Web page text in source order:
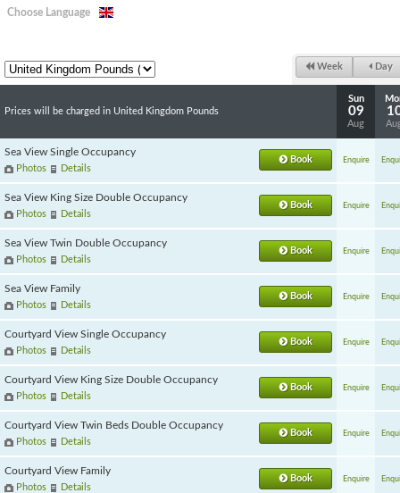
Choose Language
Week Day
Prices will be charged in United Kingdom Pounds
Sun
09
Aug
Sea View Single Occupancy
Photos Details
Book Enquire
Sea View King Size Double Occupancy
Photos Details
Book Enquire
Sea View Twin Double Occupancy
Photos Details
Book Enquire
Sea View Family
Photos Details
Book Enquire
Courtyard View Single Occupancy
Photos Details
Book Enquire
Courtyard View King Size Double Occupancy
Photos Details
Book Enquire
Courtyard View Twin Beds Double Occupancy
Photos Details
Book Enquire
Courtyard View Family
Photos Details
Book Enquire